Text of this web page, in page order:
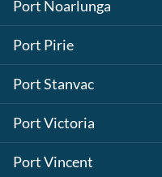
Port Noarlunga
Port Pirie
Port Stanvac
Port Victoria
Port Vincent